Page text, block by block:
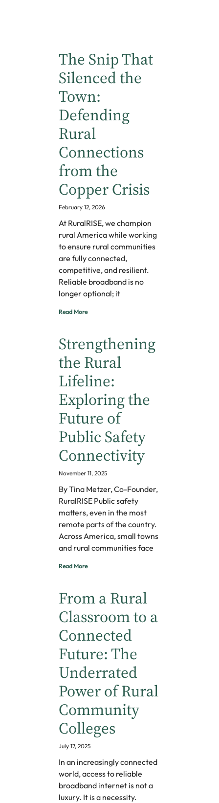
The Snip That
Silenced the
Town:
Defending
Rural
Connections
from the
Copper Crisis
February 12, 2026
At RuralRISE, we champion
rural America while working
to ensure rural communities
are fully connected,
competitive, and resilient.
Reliable broadband is no
longer optional; it
Read More
Strengthening
the Rural
Lifeline:
Exploring the
Future of
Public Safety
Connectivity
November 11, 2025
By Tina Metzer, Co-Founder,
RuralRISE Public safety
matters, even in the most
remote parts of the country.
Across America, small towns
and rural communities face
Read More
From a Rural
Classroom to a
Connected
Future: The
Underrated
Power of Rural
Community
Colleges
July 17, 2025
In an increasingly connected
world, access to reliable
broadband internet is not a
luxury. It is a necessity.